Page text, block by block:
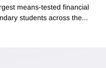
means-tested financial
students across the...